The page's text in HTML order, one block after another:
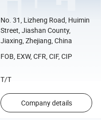
No. 31, Lizheng Road, Huimin
Street, Jiashan County,
Jiaxing, Zhejiang, China
FOB, EXW, CFR, CIF, CIP
T/T
Company details